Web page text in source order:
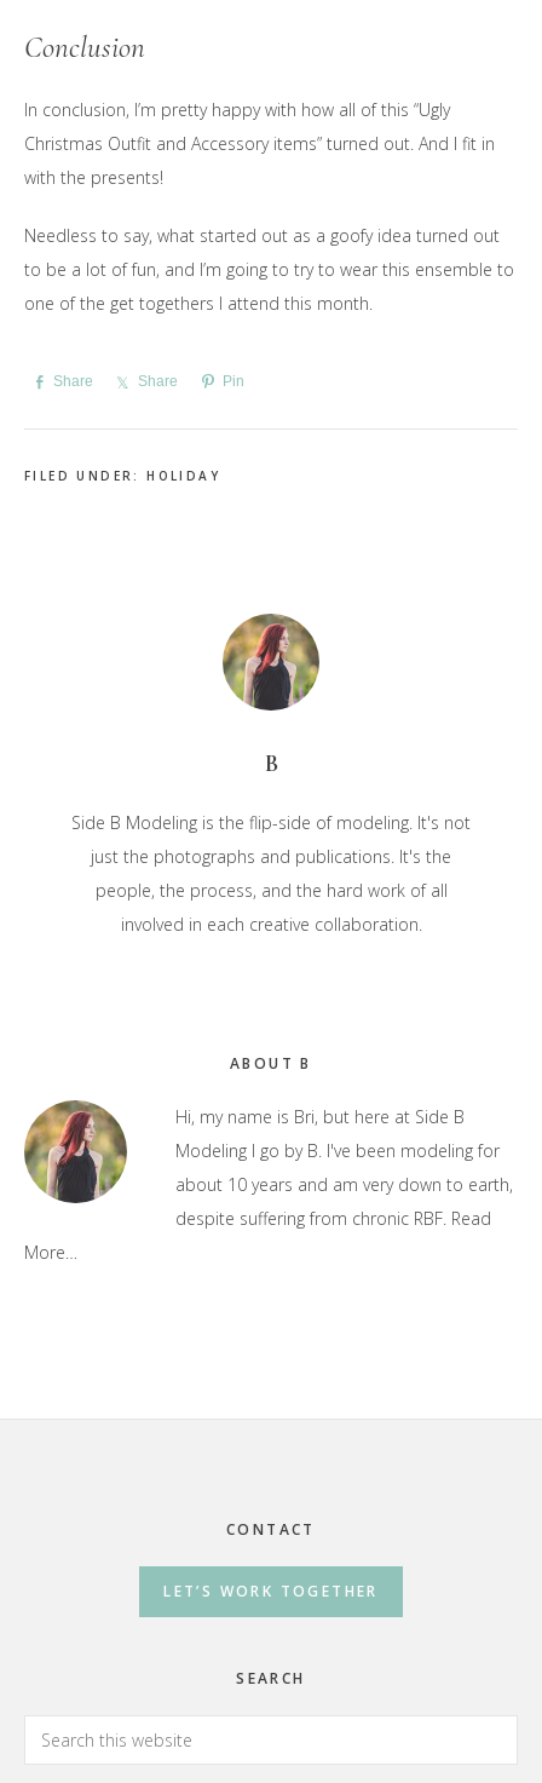
Conclusion
In conclusion, I’m pretty happy with how all of this “Ugly
Christmas Outfit and Accessory items” turned out. And I fit in
with the presents!
Needless to say, what started out as a goofy idea turned out
to be a lot of fun, and I’m going to try to wear this ensemble to
one of the get togethers I attend this month.
Share Share Pin
FILED UNDER:HOLIDAY
B
Side B Modeling is the flip-side of modeling. It's not
just the photographs and publications. It's the
people, the process, and the hard work of all
involved in each creative collaboration.
Sidebar
ABOUT B
Hi, my name is Bri, but here at Side B
Modeling I go by B. I've been modeling for
about 10 years and am very down to earth,
despite suffering from chronic RBF. Read
More…
CONTACT
LET’S WORK TOGETHER
SEARCH
Search
this